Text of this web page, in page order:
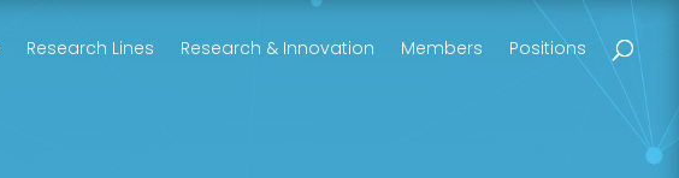
Research Lines Research & Innovation Members Positions